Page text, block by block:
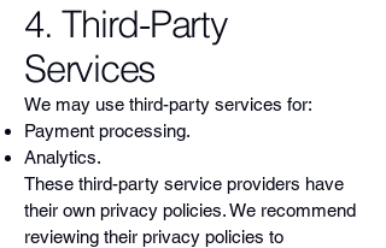
4. Third-Party
Services
We may use third-party services for:
Payment processing.
Analytics.
These third-party service providers have
their own privacy policies. We recommend
reviewing their privacy policies to